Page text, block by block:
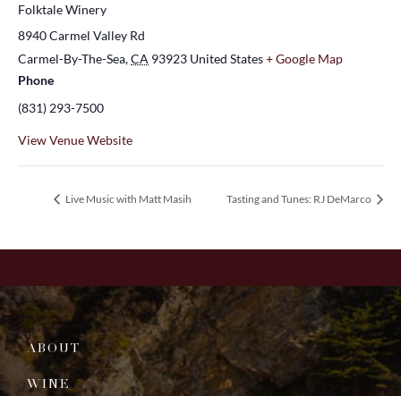
Folktale Winery
8940 Carmel Valley Rd
Carmel-By-The-Sea,CA 93923 United States+ Google Map
Phone
(831) 293-7500
View Venue Website
Live Music with Matt Masih Tasting and Tunes: RJ DeMarco
ABOUT
WINE